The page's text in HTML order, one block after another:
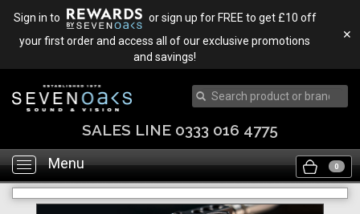
Sign in to
or sign up for FREE to get £10 off
your first order and access all of our exclusive promotions
and savings!
✕
SALES LINE 0333 016 4775
Toggle
navigation
Menu 0